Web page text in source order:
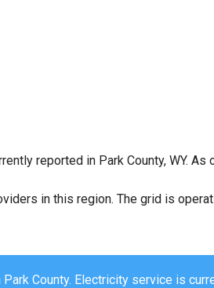
reported in Park County, WY.
in this region. The grid is
Park County. Electricity service is